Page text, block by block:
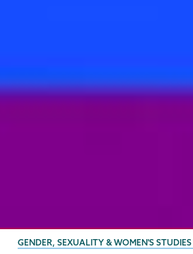
BREADCRUMBS
GENDER, SEXUALITY & WOMEN'S